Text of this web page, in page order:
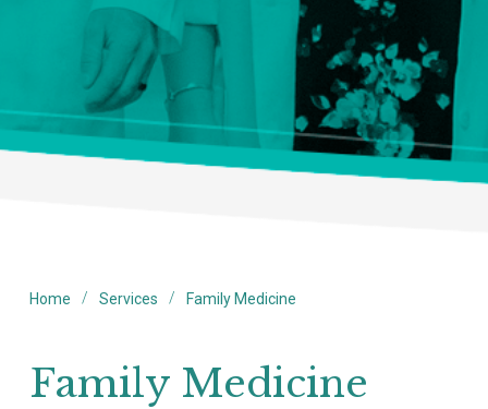
Home / Services / Family Medicine
Family Medicine